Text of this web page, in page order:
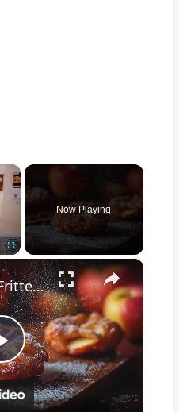
×
Fullscreen
Now Playing
×
Play
Crispy Apple Fritters with Cinnamon and Vanilla – Sweet and Easy Recipe